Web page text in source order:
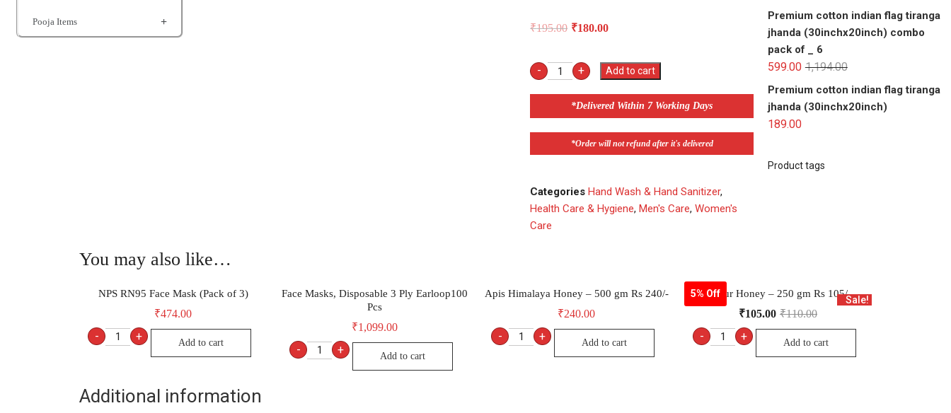
Pooja Items
₹195.00 ₹180.00
- + Add to cart
*Delivered Within 7 Working Days
*Order will not refund after it's delivered
Categories Hand Wash & Hand Sanitizer,
Health Care & Hygiene,Men's Care,Women's
Care
Premium cotton indian flag tiranga
jhanda (30inchx20inch) combo
pack of _ 6
1,194.00
599.00
Premium cotton indian flag tiranga
jhanda (30inchx20inch)
189.00
Product tags
You may also like…
NPS RN95 Face Mask (Pack of 3)
₹474.00
- + Add to cart
Face Masks, Disposable 3 Ply Earloop100
Pcs
₹1,099.00
- + Add to cart
Apis Himalaya Honey – 500 gm Rs 240/-
₹240.00
- + Add to cart
Sale!
5% OffDabur Honey – 250 gm Rs 105/-
₹110.00
₹105.00
- + Add to cart
Additional information